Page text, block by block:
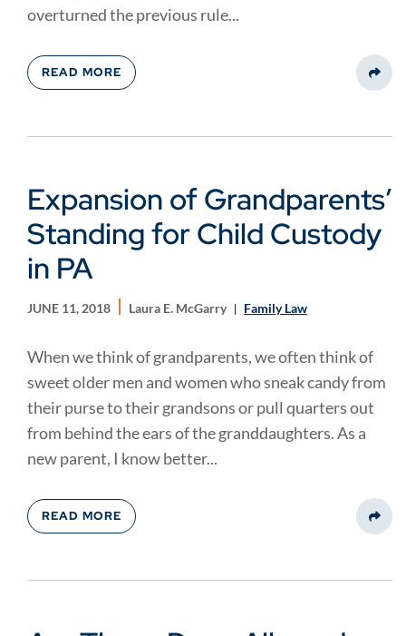
overturned the previous rule...
READ MORE
Expansion of Grandparents’
Standing for Child Custody
in PA
JUNE 11, 2018 Laura E. McGarry Family Law
When we think of grandparents, we often think of
sweet older men and women who sneak candy from
their purse to their grandsons or pull quarters out
from behind the ears of the granddaughters. As a
new parent, I know better...
READ MORE